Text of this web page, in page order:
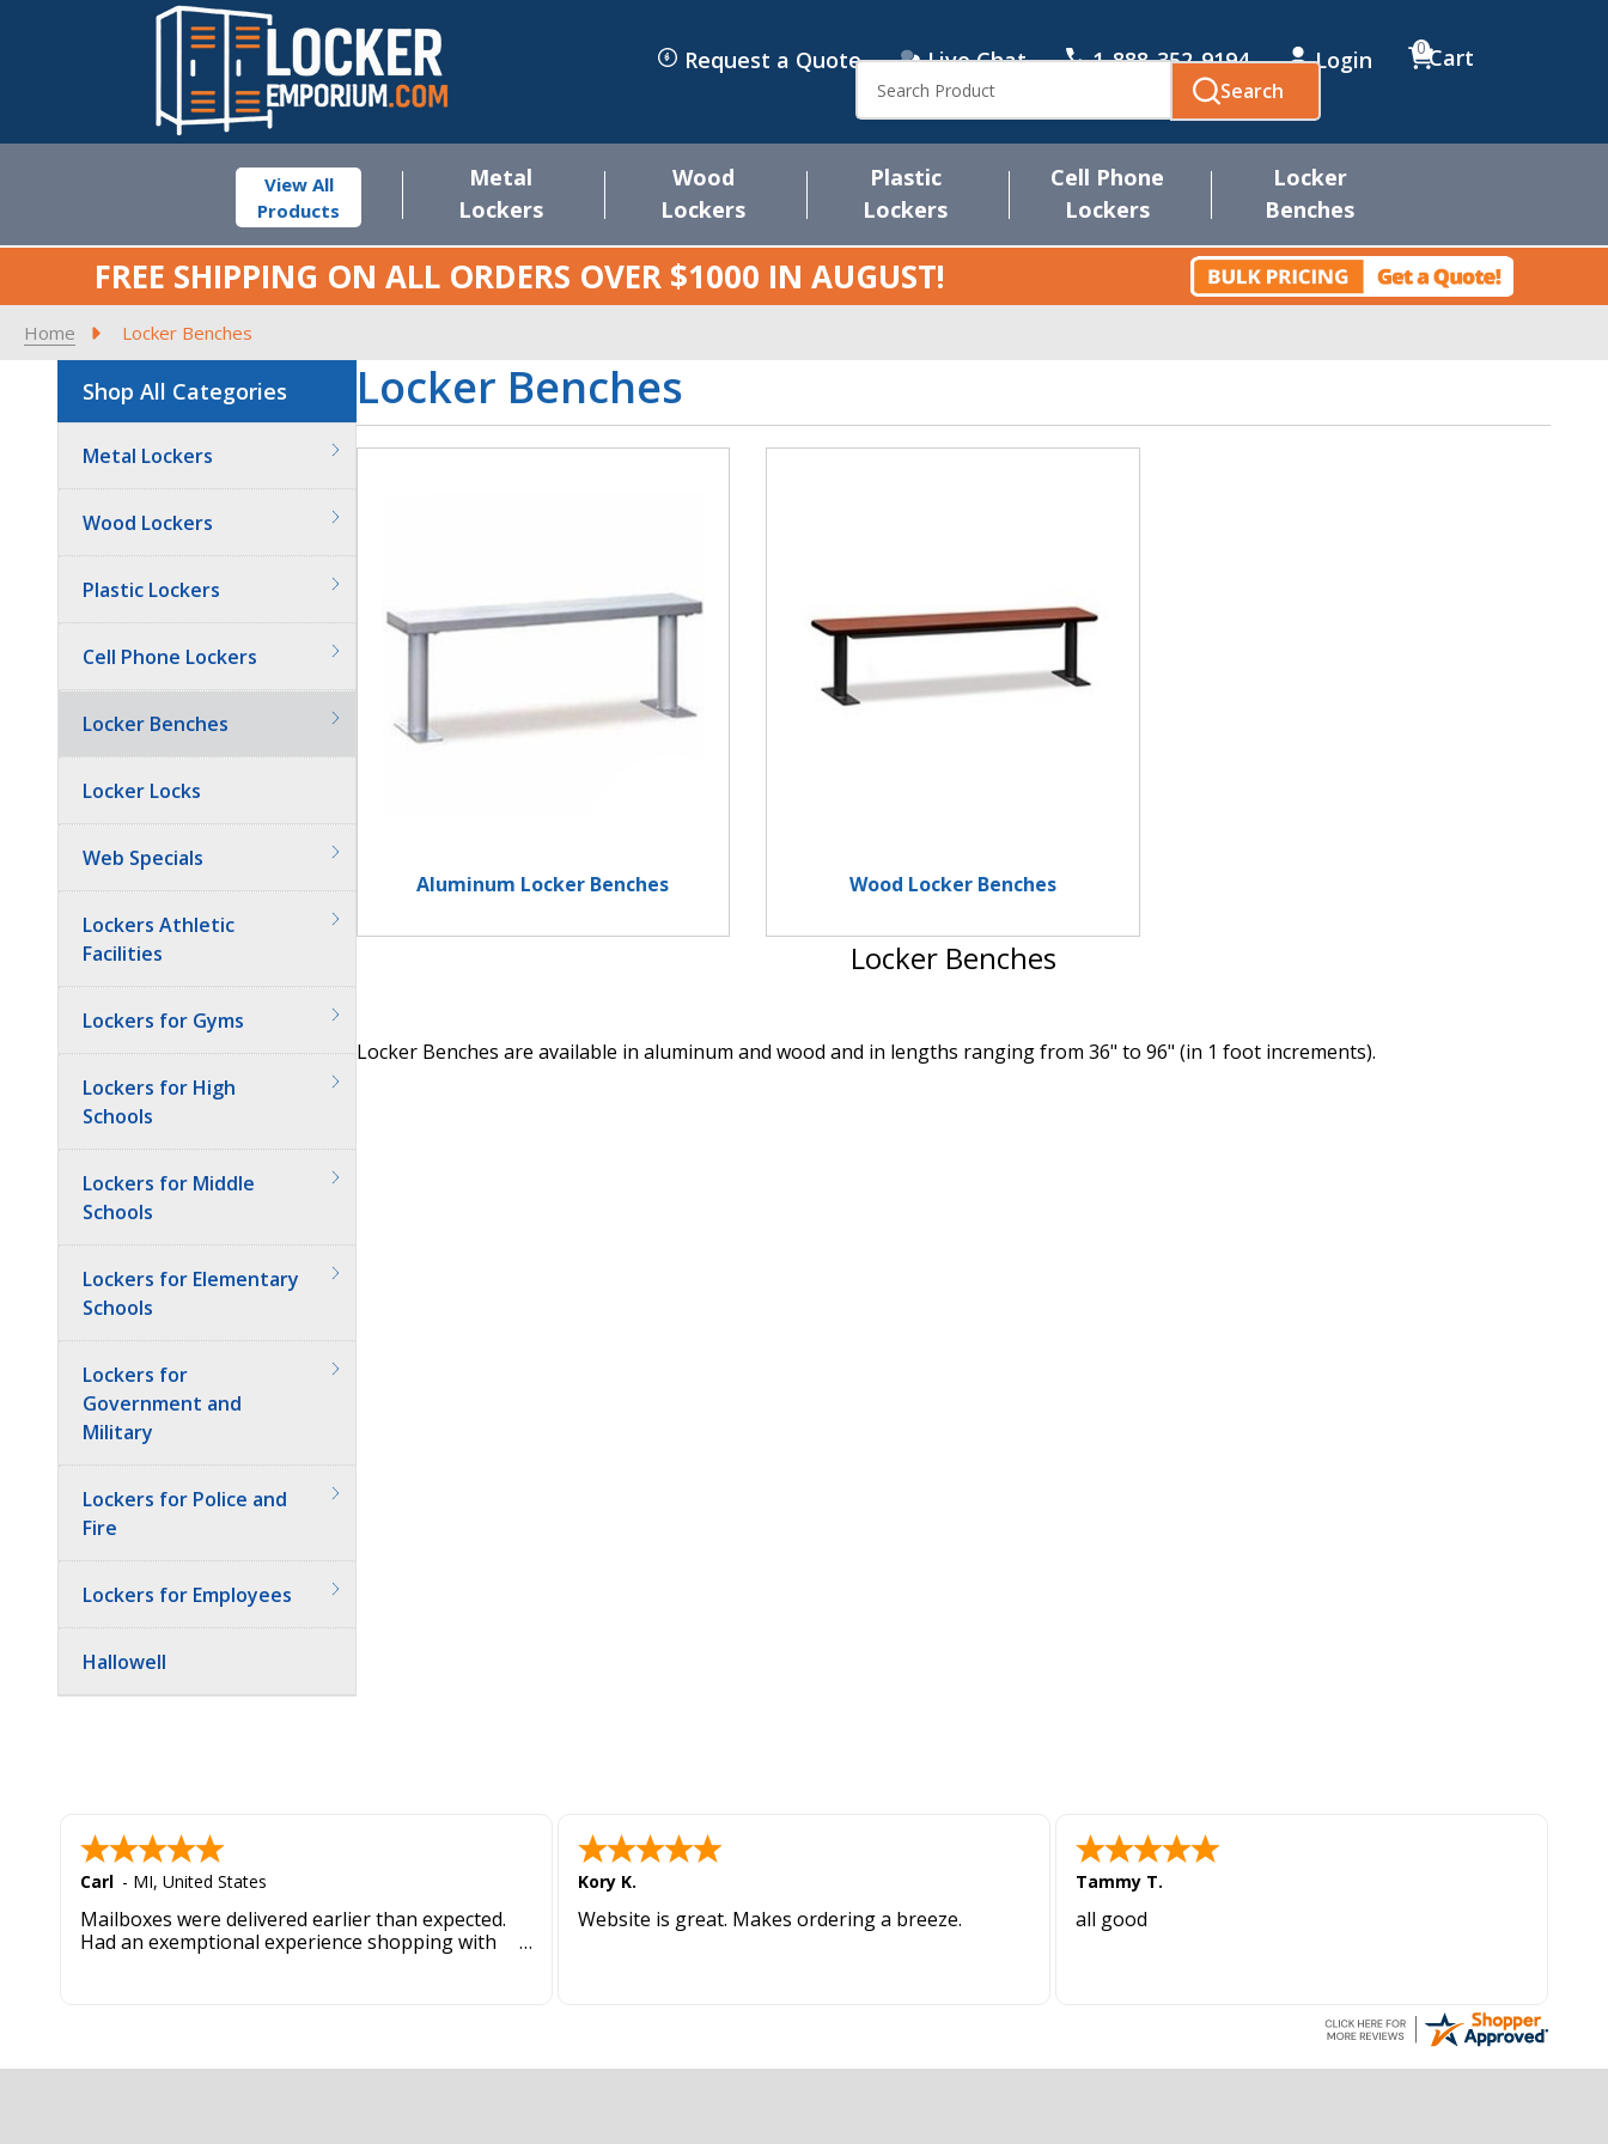
Request a Quote Live Chat 1-888-352-9194 Login Cart
0
Search
Search
View All
Products
Metal
Lockers
Wood
Lockers
Plastic
Lockers
Cell Phone
Lockers
Locker
Benches
FREE SHIPPING ON ALL ORDERS OVER $1000 IN AUGUST!
Home Locker Benches
Shop All Categories
Metal Lockers
Wood Lockers
Plastic Lockers
Cell Phone Lockers
Locker Benches
Locker Locks
Web Specials
Lockers Athletic
Facilities
Lockers for Gyms
Lockers for High
Schools
Lockers for Middle
Schools
Lockers for Elementary
Schools
Lockers for
Government and
Military
Lockers for Police and
Fire
Lockers for Employees
Hallowell
Locker Benches
Aluminum Locker Benches Wood Locker Benches
Locker Benches
Locker Benches are available in aluminum and wood and in lengths ranging from 36" to 96" (in 1 foot increments).
Carl - MI, United States
Mailboxes were delivered earlier than expected.
Had an exemptional experience shopping with
Kory K.
Website is great. Makes ordering a breeze.
Tammy T.
all good